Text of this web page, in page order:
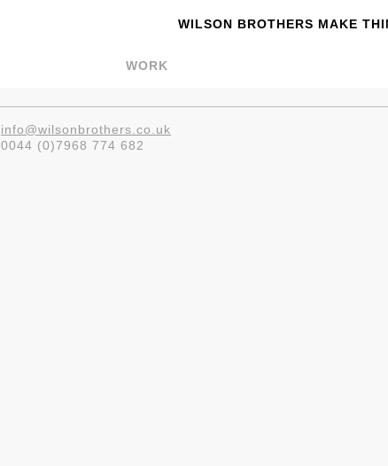
WILSON BROTHERS MAKE
WORK
info@wilsonbrothers.co.uk
0044 (0)7968 774 682